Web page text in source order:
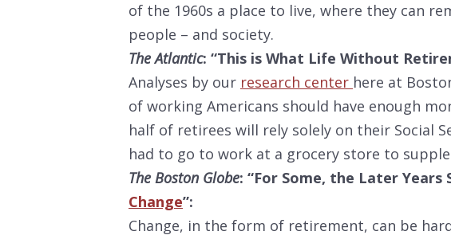
of the 1960s a place to live, where they can
people – and society.
The Atlantic: “This is What Life Without
Analyses by our research center here at
of working Americans should have enough
half of retirees will rely solely on their Social
had to go to work at a grocery store to
The Boston Globe: “For Some, the Later Years
Change”:
Change, in the form of retirement, can be